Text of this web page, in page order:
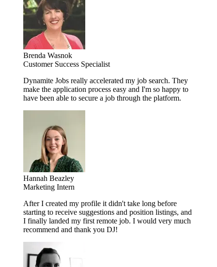
Brenda Wasnok
Customer Success Specialist
Dynamite Jobs really accelerated my job search. They
make the application process easy and I'm so happy to
have been able to secure a job through the platform.
Hannah Beazley
Marketing Intern
After I created my profile it didn't take long before
starting to receive suggestions and position listings, and
I finally landed my first remote job. I would very much
recommend and thank you DJ!